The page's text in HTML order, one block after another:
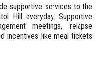
supportive services to the
Hill everyday. Supportive
meetings, relapse
incentives like meal tickets